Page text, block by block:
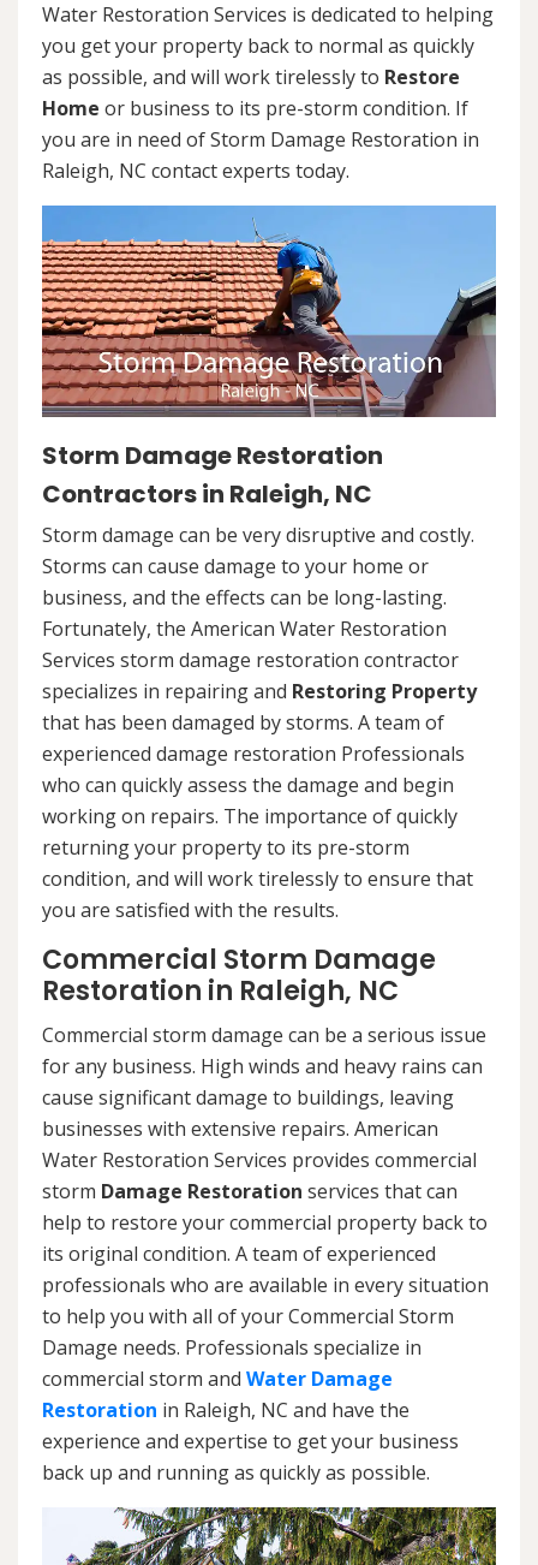
Water Restoration Services is dedicated to helping
you get your property back to normal as quickly
as possible, and will work tirelessly to Restore
Home or business to its pre-storm condition. If
you are in need of Storm Damage Restoration in
Raleigh, NC contact experts today.
Storm Damage Restoration
Contractors in Raleigh, NC
Storm damage can be very disruptive and costly.
Storms can cause damage to your home or
business, and the effects can be long-lasting.
Fortunately, the American Water Restoration
Services storm damage restoration contractor
specializes in repairing and Restoring Property
that has been damaged by storms. A team of
experienced damage restoration Professionals
who can quickly assess the damage and begin
working on repairs. The importance of quickly
returning your property to its pre-storm
condition, and will work tirelessly to ensure that
you are satisfied with the results.
Commercial Storm Damage
Restoration in Raleigh, NC
Commercial storm damage can be a serious issue
for any business. High winds and heavy rains can
cause significant damage to buildings, leaving
businesses with extensive repairs. American
Water Restoration Services provides commercial
storm Damage Restoration services that can
help to restore your commercial property back to
its original condition. A team of experienced
professionals who are available in every situation
to help you with all of your Commercial Storm
Damage needs. Professionals specialize in
commercial storm and Water Damage
Restoration in Raleigh, NC and have the
experience and expertise to get your business
back up and running as quickly as possible.